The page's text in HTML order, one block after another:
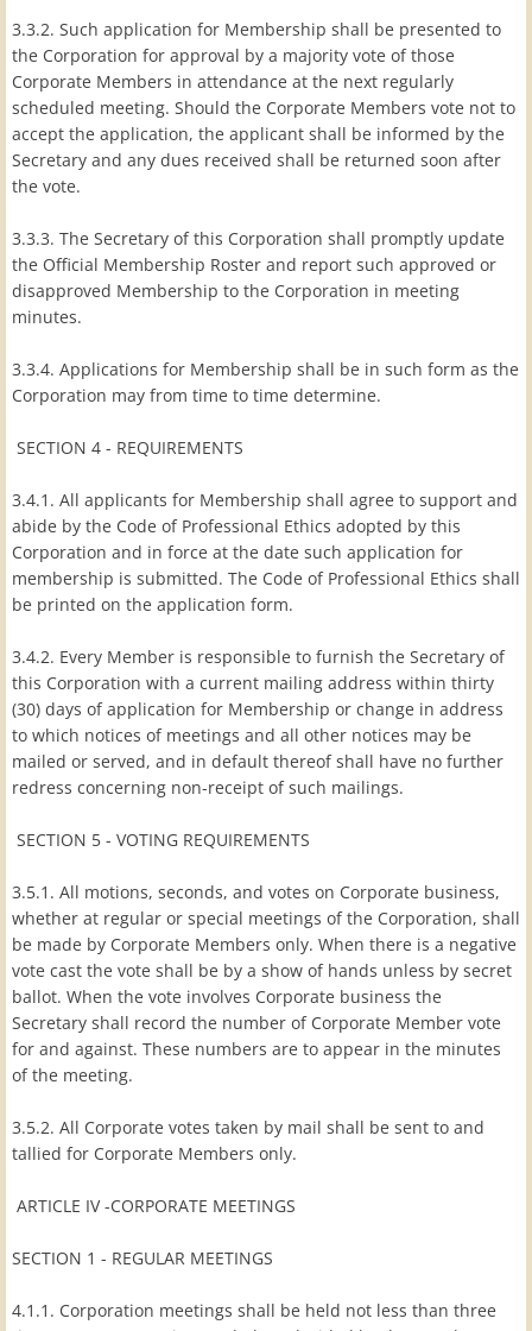
3.3.2. Such application for Membership shall be presented to
the Corporation for approval by a majority vote of those
Corporate Members in attendance at the next regularly
scheduled meeting. Should the Corporate Members vote not to
accept the application, the applicant shall be informed by the
Secretary and any dues received shall be returned soon after
the vote.
3.3.3. The Secretary of this Corporation shall promptly update
the Official Membership Roster and report such approved or
disapproved Membership to the Corporation in meeting
minutes.
3.3.4. Applications for Membership shall be in such form as the
Corporation may from time to time determine.
SECTION 4 - REQUIREMENTS
3.4.1. All applicants for Membership shall agree to support and
abide by the Code of Professional Ethics adopted by this
Corporation and in force at the date such application for
membership is submitted. The Code of Professional Ethics shall
be printed on the application form.
3.4.2. Every Member is responsible to furnish the Secretary of
this Corporation with a current mailing address within thirty
(30) days of application for Membership or change in address
to which notices of meetings and all other notices may be
mailed or served, and in default thereof shall have no further
redress concerning non-receipt of such mailings.
SECTION 5 - VOTING REQUIREMENTS
3.5.1. All motions, seconds, and votes on Corporate business,
whether at regular or special meetings of the Corporation, shall
be made by Corporate Members only. When there is a negative
vote cast the vote shall be by a show of hands unless by secret
ballot. When the vote involves Corporate business the
Secretary shall record the number of Corporate Member vote
for and against. These numbers are to appear in the minutes
of the meeting.
3.5.2. All Corporate votes taken by mail shall be sent to and
tallied for Corporate Members only.
ARTICLE IV -CORPORATE MEETINGS
SECTION 1 - REGULAR MEETINGS
4.1.1. Corporation meetings shall be held not less than three